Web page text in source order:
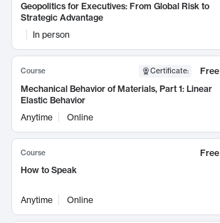
Geopolitics for Executives: From Global Risk to
Strategic Advantage
In person
Course Certificate:
Free
Mechanical Behavior of Materials, Part 1: Linear
Elastic Behavior
Anytime
Online
Course
Free
How to Speak
Anytime Online